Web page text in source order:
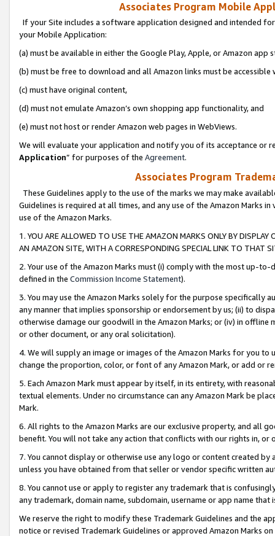
Associates Program Mobile
If your Site includes a software application designed and intended
your Mobile Application:
(a) must be available in either the Google Play, Apple, or Amazon app
(b) must be free to download and all Amazon links must be
(c) must have original content,
(d) must not emulate Amazon’s own shopping app functionality, and
(e) must not host or render Amazon web pages in WebViews.
We will evaluate your application and notify you of its acceptance or
Application” for purposes of the Agreement.
Associates Program
These Guidelines apply to the use of the marks we may make
Guidelines is required at all times, and any use of the Amazon Marks
use of the Amazon Marks.
1. YOU ARE ALLOWED TO USE THE AMAZON MARKS ONLY BY
AN AMAZON SITE, WITH A CORRESPONDING SPECIAL LINK TO THAT
2. Your use of the Amazon Marks must (i) comply with the most up-
defined in the Commission Income Statement).
3. You may use the Amazon Marks solely for the purpose specifically
any manner that implies sponsorship or endorsement by us; (ii) to
otherwise damage our goodwill in the Amazon Marks; or (iv) in offline
or other document, or any oral solicitation).
4. We will supply an image or images of the Amazon Marks for you to
change the proportion, color, or font of any Amazon Mark, or add or
5. Each Amazon Mark must appear by itself, in its entirety, with
textual elements. Under no circumstance can any Amazon Mark be
Mark.
6. All rights to the Amazon Marks are our exclusive property, and all
benefit. You will not take any action that conflicts with our rights in, or
7. You cannot display or otherwise use any logo or content created
unless you have obtained from that seller or vendor specific written
8. You cannot use or apply to register any trademark that is
any trademark, domain name, subdomain, username or app name
We reserve the right to modify these Trademark Guidelines and the
notice or revised Trademark Guidelines or approved Amazon Marks